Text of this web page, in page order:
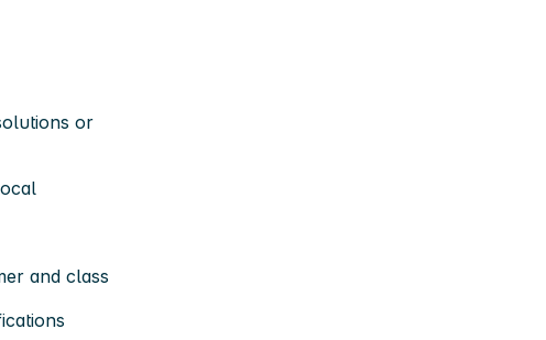
or
and class